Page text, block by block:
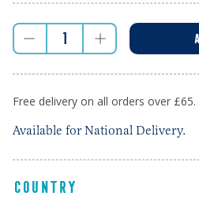
Free delivery on all orders over £65.
Available for National Delivery.
COUNTRY